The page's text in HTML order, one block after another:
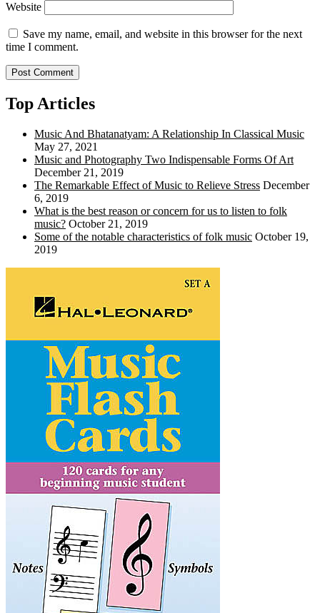
Website
Save my name, email, and website in this browser for the next
time I comment.
Top Articles
Music And Bhatanatyam: A Relationship In Classical Music
May 27, 2021
Music and Photography Two Indispensable Forms Of Art
December 21, 2019
The Remarkable Effect of Music to Relieve Stress December
6, 2019
What is the best reason or concern for us to listen to folk
music? October 21, 2019
Some of the notable characteristics of folk music October 19,
2019